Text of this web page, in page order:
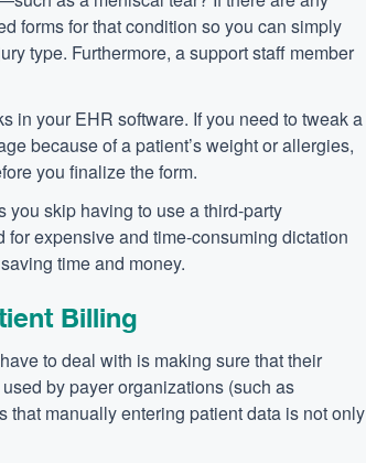
forms for that condition so you can simply
type. Furthermore, a support staff member
in your EHR software. If you need to tweak a
because of a patient’s weight or allergies,
you finalize the form.
you skip having to use a third-party
expensive and time-consuming dictation
time and money.
Billing
to deal with is making sure that their
by payer organizations (such as
manually entering patient data is not only